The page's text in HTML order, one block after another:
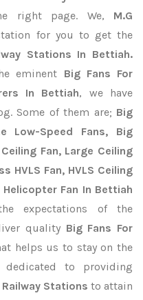
right page. We, M.G
for you to get the
Stations In Bettiah.
eminent Big Fans For
In Bettiah, we have
Some of them are; Big
Low-Speed Fans, Big
Fan, Large Ceiling
HVLS Fan, HVLS Ceiling
Helicopter Fan In Bettiah
expectations of the
quality Big Fans For
helps us to stay on the
to providing
Railway Stations to attain